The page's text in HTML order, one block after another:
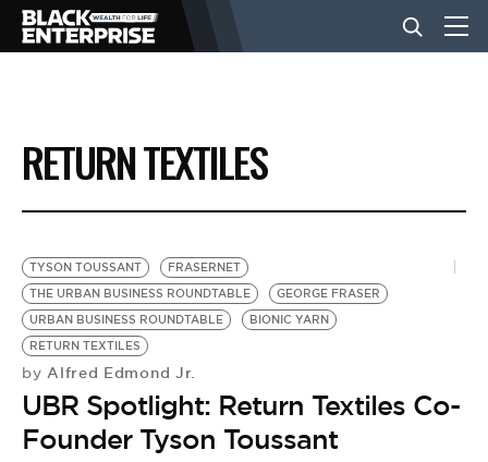
BUSINESS
NEWS
LIFESTYLE
EVENTS
VIDEOS
RETURN TEXTILES
TYSON TOUSSANT
FRASERNET
THE URBAN BUSINESS ROUNDTABLE
GEORGE FRASER
URBAN BUSINESS ROUNDTABLE
BIONIC YARN
RETURN TEXTILES
by Alfred Edmond Jr.
UBR Spotlight: Return Textiles Co-
Founder Tyson Toussant